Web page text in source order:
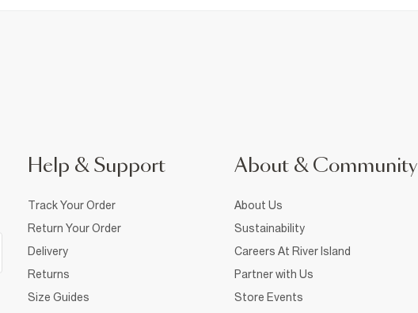
Help & Support
Track Your Order
Return Your Order
Delivery
Returns
Size Guides
About & Community
About Us
Sustainability
Careers At River Island
Partner with Us
Store Events